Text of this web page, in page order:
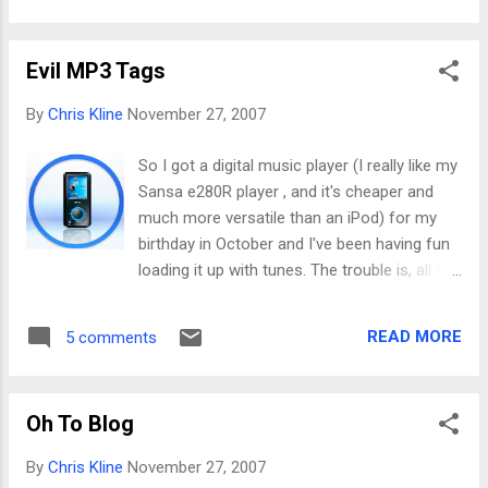
absolutely trashed beyond repair. So I spend
the data. Then I get to order recovery CD's since
to come, reload WinXP, patch the heck out of it,
add all the free security and malware tools I can
think of, restore the data. Phew, it's fixed and I'm a
nice guy! Game over . But then... Game not over.
Instead, now it's round two (imagine me on Do...
Evil MP3 Tags
By Chris Kline November 27, 2007
So I got a digital music player (I really like my
Sansa e280R player , and it's cheaper and
much more versatile than an iPod) for my
birthday in October and I've been having fun
loading it up with tunes. The trouble is, all the
as anal as me. The tags (the info on artist,
have really wacky genres (apparently it isn't
the great Internet DB of music; there are
5 comments READ MORE
Oh To Blog
By Chris Kline November 27, 2007